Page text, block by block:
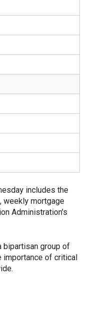
includes the
weekly mortgage
Administration's
bipartisan group of
importance of critical